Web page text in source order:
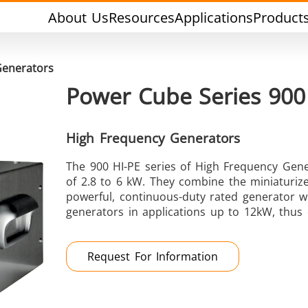
About UsResourcesApplications
Tin Soldering Tool Brazing
Cap Sealing
Power Cube Series
High Frequency Generators
The 900 HI-PE series of High Frequency
of 2.8 to 6 kW. They combine the
powerful, continuous-duty rated generator
generators in applications up to 12kW,
Request For Information